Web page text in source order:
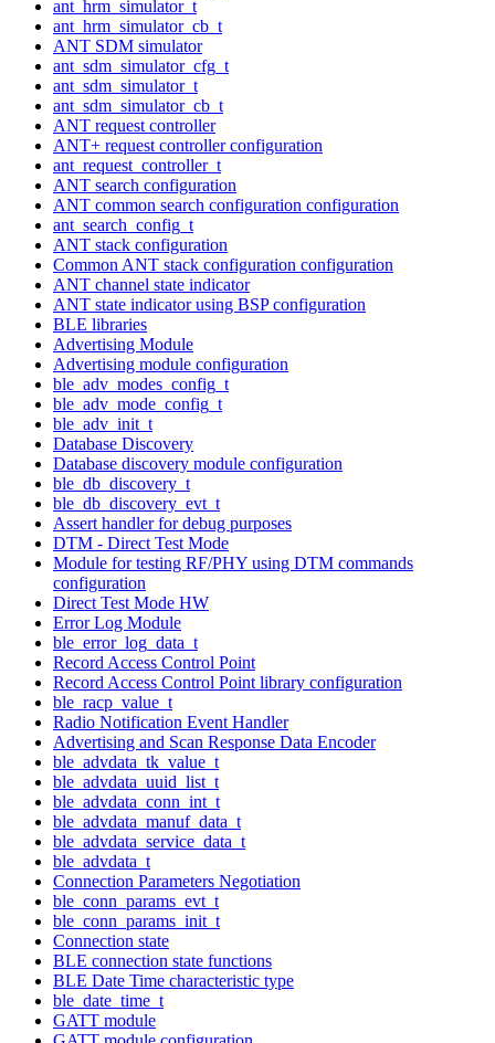
ant_hrm_simulator_t
ant_hrm_simulator_cb_t
ANT SDM simulator
ant_sdm_simulator_cfg_t
ant_sdm_simulator_t
ant_sdm_simulator_cb_t
ANT request controller
ANT+ request controller configuration
ant_request_controller_t
ANT search configuration
ANT common search configuration configuration
ant_search_config_t
ANT stack configuration
Common ANT stack configuration configuration
ANT channel state indicator
ANT state indicator using BSP configuration
BLE libraries
Advertising Module
Advertising module configuration
ble_adv_modes_config_t
ble_adv_mode_config_t
ble_adv_init_t
Database Discovery
Database discovery module configuration
ble_db_discovery_t
ble_db_discovery_evt_t
Assert handler for debug purposes
DTM - Direct Test Mode
Module for testing RF/PHY using DTM commands
configuration
Direct Test Mode HW
Error Log Module
ble_error_log_data_t
Record Access Control Point
Record Access Control Point library configuration
ble_racp_value_t
Radio Notification Event Handler
Advertising and Scan Response Data Encoder
ble_advdata_tk_value_t
ble_advdata_uuid_list_t
ble_advdata_conn_int_t
ble_advdata_manuf_data_t
ble_advdata_service_data_t
ble_advdata_t
Connection Parameters Negotiation
ble_conn_params_evt_t
ble_conn_params_init_t
Connection state
BLE connection state functions
BLE Date Time characteristic type
ble_date_time_t
GATT module